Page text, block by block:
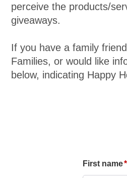
perceive the products/
giveaways.
If you have a family
Families, or would like
below, indicating Happy